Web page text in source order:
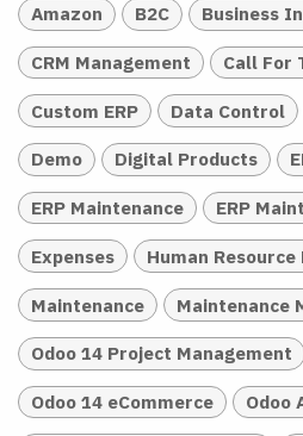
Amazon B2C Business
CRM Management Call For
Custom ERP Data Control
Demo Digital Products
ERP Maintenance ERP
Expenses Human
Maintenance Maintenance
Odoo 14 Project Management
Odoo 14 eCommerce Odoo